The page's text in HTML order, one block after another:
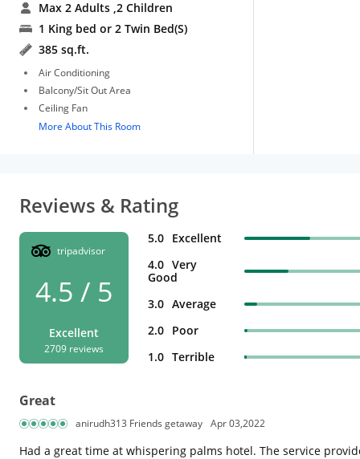
Max 2 Adults ,2 Children
1 King bed or 2 Twin Bed(S)
385 sq.ft.
Air Conditioning
Balcony/Sit Out Area
Ceiling Fan
More About This Room
Reviews & Rating
tripadvisor
4.5 / 5
Excellent
2709 reviews
5.0 Excellent
4.0 Very
Good
3.0 Average
2.0 Poor
1.0 Terrible
Great
anirudh313 Friends getaway Apr 03,2022
Had a great time at whispering palms hotel. The service